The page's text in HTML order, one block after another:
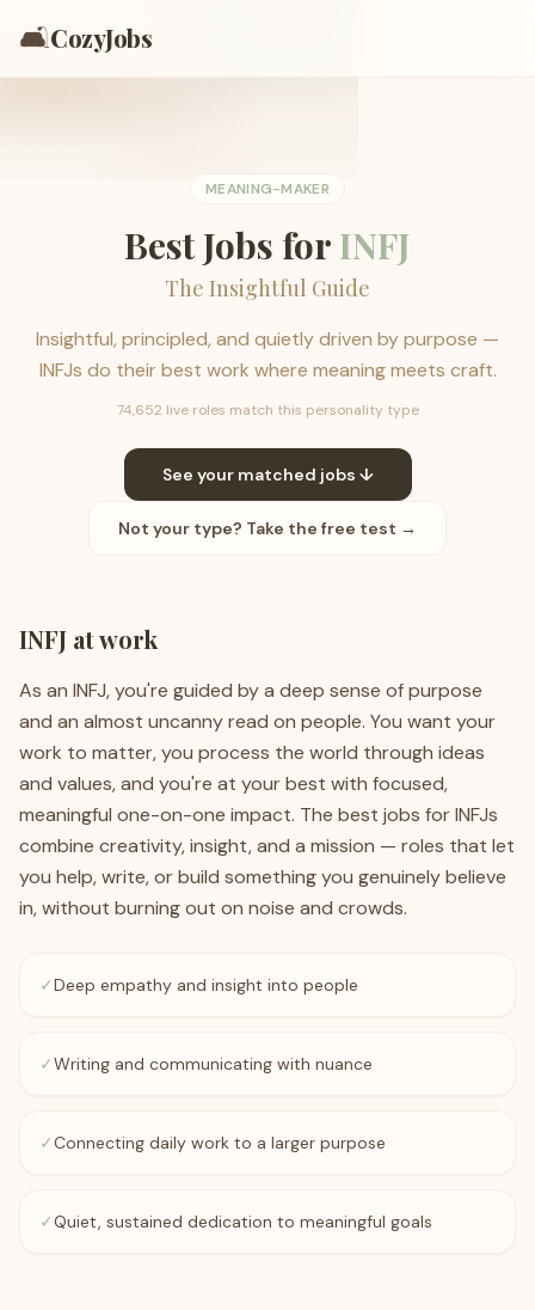
🛋️CozyJobs
MEANING-MAKER
Best Jobs for INFJ
The Insightful Guide
Insightful, principled, and quietly driven by purpose —
INFJs do their best work where meaning meets craft.
74,652 live roles match this personality type
See your matched jobs ↓
Not your type? Take the free test →
INFJ at work
As an INFJ, you're guided by a deep sense of purpose
and an almost uncanny read on people. You want your
work to matter, you process the world through ideas
and values, and you're at your best with focused,
meaningful one-on-one impact. The best jobs for INFJs
combine creativity, insight, and a mission — roles that let
you help, write, or build something you genuinely believe
in, without burning out on noise and crowds.
✓Deep empathy and insight into people
✓Writing and communicating with nuance
✓Connecting daily work to a larger purpose
✓Quiet, sustained dedication to meaningful goals